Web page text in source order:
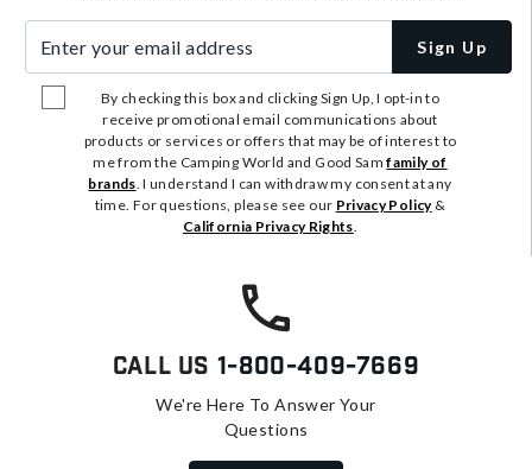
Sign Up
By checking this box and clicking Sign Up, I opt-in to
receive promotional email communications about
products or services or offers that may be of interest to
me from the Camping World and Good Samfamily of
brands. I understand I can withdraw my consent at any
time. For questions, please see our Privacy Policy&
California Privacy Rights.
Call Us 1-800-409-7669
We're Here To Answer Your
Questions